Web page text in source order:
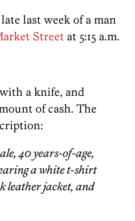
late last week of a man
Street at 5:15 a.m.
a knife, and
of cash. The
40 years-of-age,
a white t-shirt
leather jacket, and